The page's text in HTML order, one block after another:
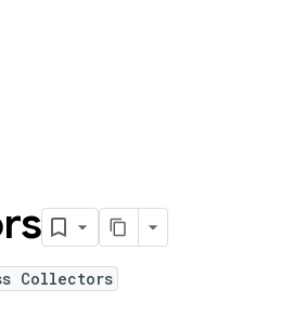
Collectors